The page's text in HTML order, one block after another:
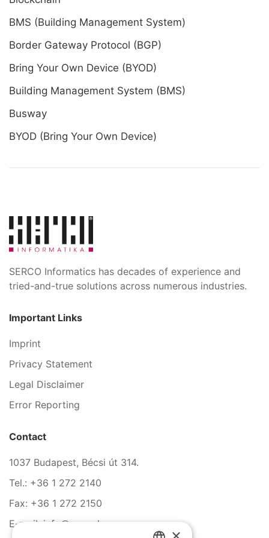
BMS (Building Management System)
Border Gateway Protocol (BGP)
Bring Your Own Device (BYOD)
Building Management System (BMS)
Busway
BYOD (Bring Your Own Device)
SERCO Informatics has decades of experience and
tried-and-true solutions across numerous industries.
Important Links
Imprint
Privacy Statement
Legal Disclaimer
Error Reporting
Contact
1037 Budapest, Bécsi út 314.
Tel.: +36 1 272 2140
Fax: +36 1 272 2150
E-mail: info@serco.hu